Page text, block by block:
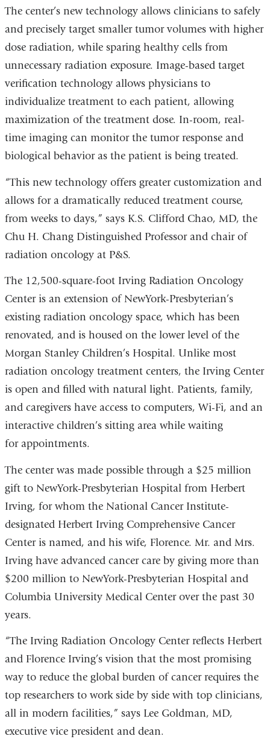
The center’s new technology allows clinicians to safely
and precisely target smaller tumor volumes with higher
dose radiation, while sparing healthy cells from
unnecessary radiation exposure. Image-based target
verification technology allows physicians to
individualize treatment to each patient, allowing
maximization of the treatment dose. In-room, real-
time imaging can monitor the tumor response and
biological behavior as the patient is being treated.
“This new technology offers greater customization and
allows for a dramatically reduced treatment course,
from weeks to days,” says K.S. Clifford Chao, MD, the
Chu H. Chang Distinguished Professor and chair of
radiation oncology at P&S.
The 12,500-square-foot Irving Radiation Oncology
Center is an extension of NewYork-Presbyterian’s
existing radiation oncology space, which has been
renovated, and is housed on the lower level of the
Morgan Stanley Children’s Hospital. Unlike most
radiation oncology treatment centers, the Irving Center
is open and filled with natural light. Patients, family,
and caregivers have access to computers, Wi-Fi, and an
interactive children’s sitting area while waiting
for appointments.
The center was made possible through a $25 million
gift to NewYork-Presbyterian Hospital from Herbert
Irving, for whom the National Cancer Institute-
designated Herbert Irving Comprehensive Cancer
Center is named, and his wife, Florence. Mr. and Mrs.
Irving have advanced cancer care by giving more than
$200 million to NewYork-Presbyterian Hospital and
Columbia University Medical Center over the past 30
years.
“The Irving Radiation Oncology Center reflects Herbert
and Florence Irving’s vision that the most promising
way to reduce the global burden of cancer requires the
top researchers to work side by side with top clinicians,
all in modern facilities,” says Lee Goldman, MD,
executive vice president and dean.